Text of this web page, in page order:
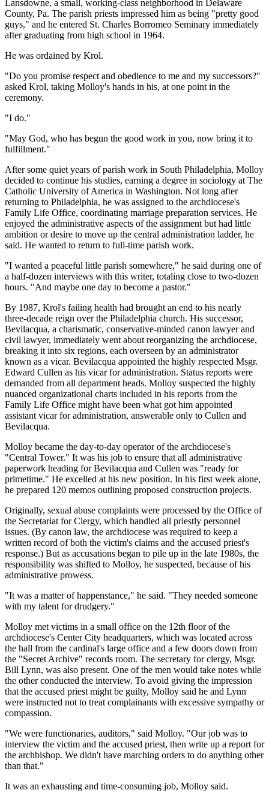
Lansdowne, a small, working-class neighborhood in Delaware
County, Pa. The parish priests impressed him as being "pretty good
guys," and he entered St. Charles Borromeo Seminary immediately
after graduating from high school in 1964.
He was ordained by Krol.
"Do you promise respect and obedience to me and my successors?"
asked Krol, taking Molloy's hands in his, at one point in the
ceremony.
"I do."
"May God, who has begun the good work in you, now bring it to
fulfillment."
After some quiet years of parish work in South Philadelphia, Molloy
decided to continue his studies, earning a degree in sociology at The
Catholic University of America in Washington. Not long after
returning to Philadelphia, he was assigned to the archdiocese's
Family Life Office, coordinating marriage preparation services. He
enjoyed the administrative aspects of the assignment but had little
ambition or desire to move up the central administration ladder, he
said. He wanted to return to full-time parish work.
"I wanted a peaceful little parish somewhere," he said during one of
a half-dozen interviews with this writer, totaling close to two-dozen
hours. "And maybe one day to become a pastor."
By 1987, Krol's failing health had brought an end to his nearly
three-decade reign over the Philadelphia church. His successor,
Bevilacqua, a charismatic, conservative-minded canon lawyer and
civil lawyer, immediately went about reorganizing the archdiocese,
breaking it into six regions, each overseen by an administrator
known as a vicar. Bevilacqua appointed the highly respected Msgr.
Edward Cullen as his vicar for administration. Status reports were
demanded from all department heads. Molloy suspected the highly
nuanced organizational charts included in his reports from the
Family Life Office might have been what got him appointed
assistant vicar for administration, answerable only to Cullen and
Bevilacqua.
Molloy became the day-to-day operator of the archdiocese's
"Central Tower." It was his job to ensure that all administrative
paperwork heading for Bevilacqua and Cullen was "ready for
primetime." He excelled at his new position. In his first week alone,
he prepared 120 memos outlining proposed construction projects.
Originally, sexual abuse complaints were processed by the Office of
the Secretariat for Clergy, which handled all priestly personnel
issues. (By canon law, the archdiocese was required to keep a
written record of both the victim's claims and the accused priest's
response.) But as accusations began to pile up in the late 1980s, the
responsibility was shifted to Molloy, he suspected, because of his
administrative prowess.
"It was a matter of happenstance," he said. "They needed someone
with my talent for drudgery."
Molloy met victims in a small office on the 12th floor of the
archdiocese's Center City headquarters, which was located across
the hall from the cardinal's large office and a few doors down from
the "Secret Archive" records room. The secretary for clergy, Msgr.
Bill Lynn, was also present. One of the men would take notes while
the other conducted the interview. To avoid giving the impression
that the accused priest might be guilty, Molloy said he and Lynn
were instructed not to treat complainants with excessive sympathy or
compassion.
"We were functionaries, auditors," said Molloy. "Our job was to
interview the victim and the accused priest, then write up a report for
the archbishop. We didn't have marching orders to do anything other
than that."
It was an exhausting and time-consuming job, Molloy said.